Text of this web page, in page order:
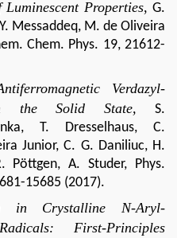
Properties,G.
Messaddeq, M. de Oliveira
Chem. Phys. 19, 21612-
Verdazyl-
the Solid State, S.
T. Dresselhaus, C.
Junior, C. G. Daniliuc, H.
Pöttgen, A. Studer, Phys.
15685 (2017).
in Crystalline N-Aryl-
First-Principles